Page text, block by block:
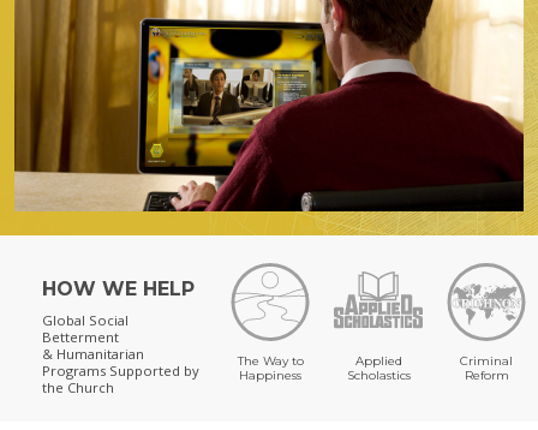
HOW WE HELP
Global Social
Betterment
& Humanitarian
Programs Supported by
the Church
The Way to
Happiness
Applied
Scholastics
Criminal
Reform